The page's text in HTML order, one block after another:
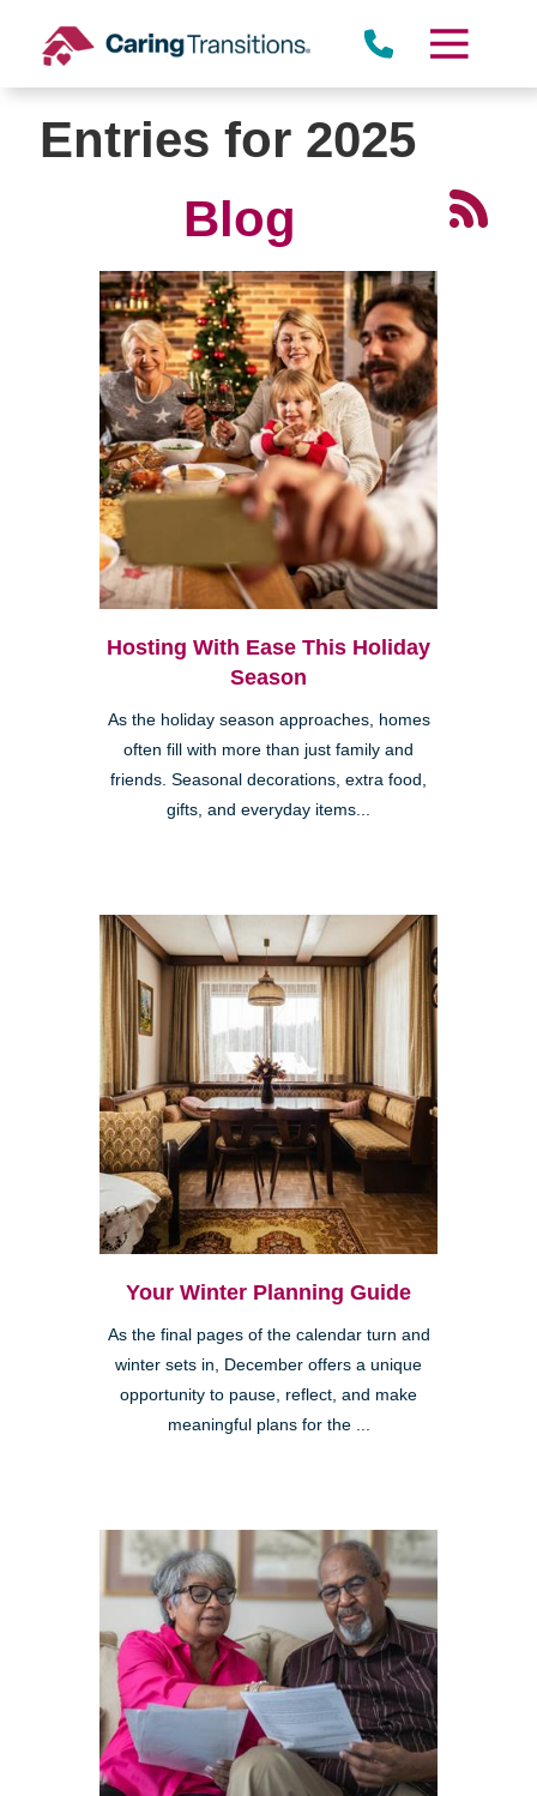
content
Entries for 2025
Blog
Hosting With Ease This Holiday
Season
As the holiday season approaches, homes
often fill with more than just family and
friends. Seasonal decorations, extra food,
gifts, and everyday items...
Your Winter Planning Guide
As the final pages of the calendar turn and
winter sets in, December offers a unique
opportunity to pause, reflect, and make
meaningful plans for the ...